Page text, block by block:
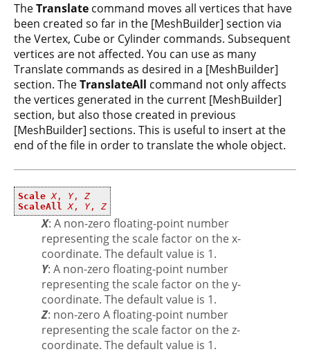
TheTranslate command moves all vertices that have
been created so far in the [MeshBuilder] section via
the Vertex, Cube or Cylinder commands. Subsequent
vertices are not affected. You can use as many
Translate commands as desired in a [MeshBuilder]
section. TheTranslateAll command not only affects
the vertices generated in the current [MeshBuilder]
section, but also those created in previous
[MeshBuilder] sections. This is useful to insert at the
end of the file in order to translate the whole object.
Scale X, Y, Z
ScaleAll X, Y, Z
X: A non-zero floating-point number
representing the scale factor on the x-
coordinate. The default value is 1.
Y: A non-zero floating-point number
representing the scale factor on the y-
coordinate. The default value is 1.
Z: non-zero A floating-point number
representing the scale factor on the z-
coordinate. The default value is 1.